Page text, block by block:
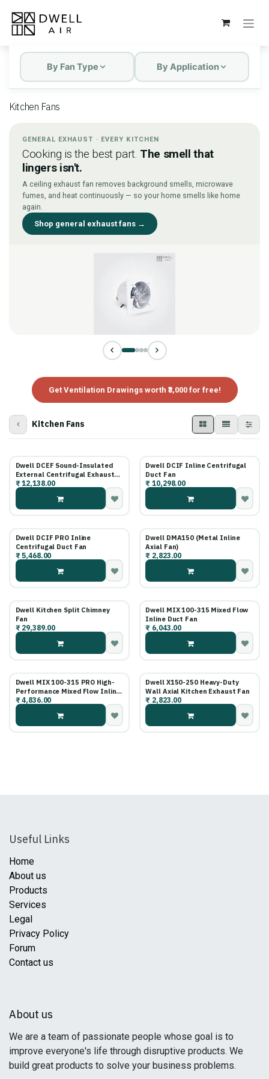
By Fan Type By Application
Kitchen Fans
GENERAL EXHAUST · EVERY KITCHEN
Cooking is the best part. The smell that
lingers isn't.
A ceiling exhaust fan removes background smells, microwave
fumes, and heat continuously — so your home smells like home
again.
Shop general exhaust fans →
Get Ventilation Drawings worth ₹3,000 for free!
Kitchen Fans
Dwell DCEF Sound-Insulated
External Centrifugal Exhaust
Fan
₹12,138.00
Dwell DCIF Inline Centrifugal
Duct Fan
₹10,298.00
Dwell DCIF PRO Inline
Centrifugal Duct Fan
₹5,468.00
Dwell DMA150 (Metal Inline
Axial Fan)
₹ 2,823.00
Dwell Kitchen Split Chimney
Fan
₹ 29,389.00
Dwell MIX 100-315 Mixed Flow
Inline Duct Fan
₹ 6,043.00
Dwell MIX 100-315 PRO High-
Performance Mixed Flow Inline
Fan
₹4,836.00
Dwell X150-250 Heavy-Duty
Wall Axial Kitchen Exhaust Fan
₹ 2,823.00
Useful Links
Home
About us
Products
Services
Legal
Privacy Policy
Forum
Contact us
About us
We are a team of passionate people whose goal is to
improve everyone's life through disruptive products. We
build great products to solve your business problems.